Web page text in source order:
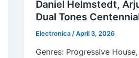
Daniel Helmstedt,
Dual Tones
Electronica/April 3, 2026
Genres: Progressive